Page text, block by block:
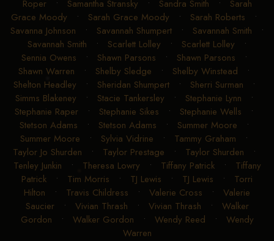
Roper• Samantha Stransky • Sandra Smith • Sarah
Grace Moody • Sarah Grace Moody • Sarah Roberts •
Savanna Johnson • Savannah Shumpert • Savannah Smith •
Savannah Smith • Scarlett Lolley • Scarlett Lolley •
Sennia Owens • Shawn Parsons • Shawn Parsons •
Shawn Warren • Shelby Sledge • Shelby Winstead •
Shelton Headley • Sheridan Shumpert• Sherri Surman •
Simms Blakeney • Stacie Tankersley • Stephanie Lynn •
Stephanie Raper • Stephanie Sikes • Stephanie Wells •
Stetson Adams • Stetson Adams • Summer Moore •
Summer Moore • Sylvia Vidrine • Tammy Graham •
Taylor Jo Shurden • Taylor Prestage • Taylor Shurden •
Tenley Junkin • Theresa Lowry • Tiffany Patrick• Tiffany
Patrick • Tim Morris • TJ Lewis • TJ Lewis • Torri
Hilton • Travis Childress • Valerie Cross • Valerie
Saucier• Vivian Thrash • Vivian Thrash • Walker
Gordon • Walker Gordon • Wendy Reed • Wendy
Warren